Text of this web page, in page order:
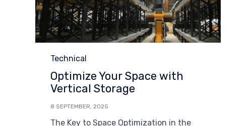
Category
Technical
Optimize Your Space with
Vertical Storage
8 SEPTEMBER, 2025
The Key to Space Optimization in the